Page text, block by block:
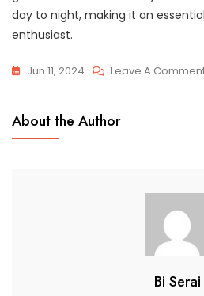
day to night, making it an
enthusiast.
Jun 11, 2024 Leave A
About the Author
Bi Serai